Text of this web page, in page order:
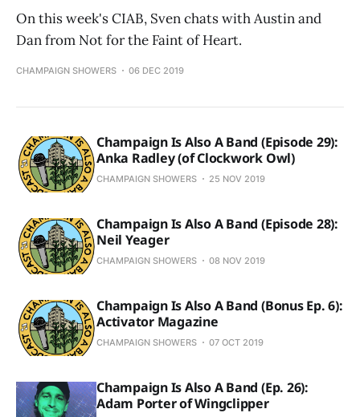
On this week's CIAB, Sven chats with Austin and
Dan from Not for the Faint of Heart.
CHAMPAIGN SHOWERS 06 DEC 2019
Champaign Is Also A Band (Episode 29):
Anka Radley (of Clockwork Owl)
CHAMPAIGN SHOWERS 25 NOV 2019
Champaign Is Also A Band (Episode 28):
Neil Yeager
CHAMPAIGN SHOWERS 08 NOV 2019
Champaign Is Also A Band (Bonus Ep. 6):
Activator Magazine
CHAMPAIGN SHOWERS 07 OCT 2019
Champaign Is Also A Band (Ep. 26):
Adam Porter of Wingclipper